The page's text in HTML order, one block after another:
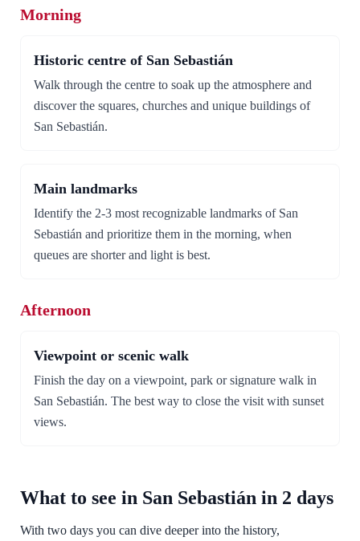
Morning
Historic centre of San Sebastián
Walk through the centre to soak up the atmosphere and
discover the squares, churches and unique buildings of
San Sebastián.
Main landmarks
Identify the 2-3 most recognizable landmarks of San
Sebastián and prioritize them in the morning, when
queues are shorter and light is best.
Afternoon
Viewpoint or scenic walk
Finish the day on a viewpoint, park or signature walk in
San Sebastián. The best way to close the visit with sunset
views.
What to see in San Sebastián in 2 days
With two days you can dive deeper into the history,